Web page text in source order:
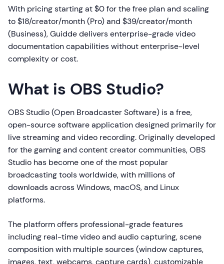
With pricing starting at $0 for the free plan and scaling
to $18/creator/month (Pro) and $39/creator/month
(Business), Guidde delivers enterprise-grade video
documentation capabilities without enterprise-level
complexity or cost.
What is OBS Studio?
OBS Studio (Open Broadcaster Software) is a free,
open-source software application designed primarily for
live streaming and video recording. Originally developed
for the gaming and content creator communities, OBS
Studio has become one of the most popular
broadcasting tools worldwide, with millions of
downloads across Windows, macOS, and Linux
platforms.
The platform offers professional-grade features
including real-time video and audio capturing, scene
composition with multiple sources (window captures,
images, text, webcams, capture cards), customizable